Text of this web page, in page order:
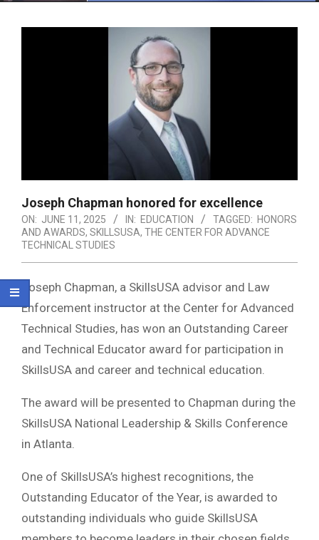
Joseph Chapman honored for excellence
ON: JUNE 11, 2025 IN: EDUCATION TAGGED: HONORS
AND AWARDS, SKILLSUSA, THE CENTER FOR ADVANCE
TECHNICAL STUDIES
Joseph Chapman, a SkillsUSA advisor and Law
Enforcement instructor at the Center for Advanced
Technical Studies, has won an Outstanding Career
and Technical Educator award for participation in
SkillsUSA and career and technical education.
The award will be presented to Chapman during the
SkillsUSA National Leadership & Skills Conference
in Atlanta.
One of SkillsUSA’s highest recognitions, the
Outstanding Educator of the Year, is awarded to
outstanding individuals who guide SkillsUSA